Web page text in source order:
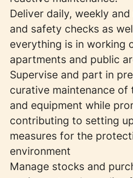
Deliver daily, weekly
and safety checks as
everything is in working
apartments and public
Supervise and part in
curative maintenance of
and equipment while
contributing to setting
measures for the
environment
Manage stocks and